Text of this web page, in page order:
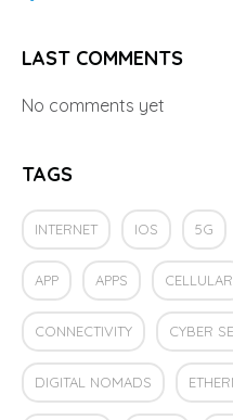
LAST COMMENTS
No comments yet
TAGS
INTERNET IOS 5G
APP APPS CELLULAR
CONNECTIVITY CYBER
DIGITAL NOMADS